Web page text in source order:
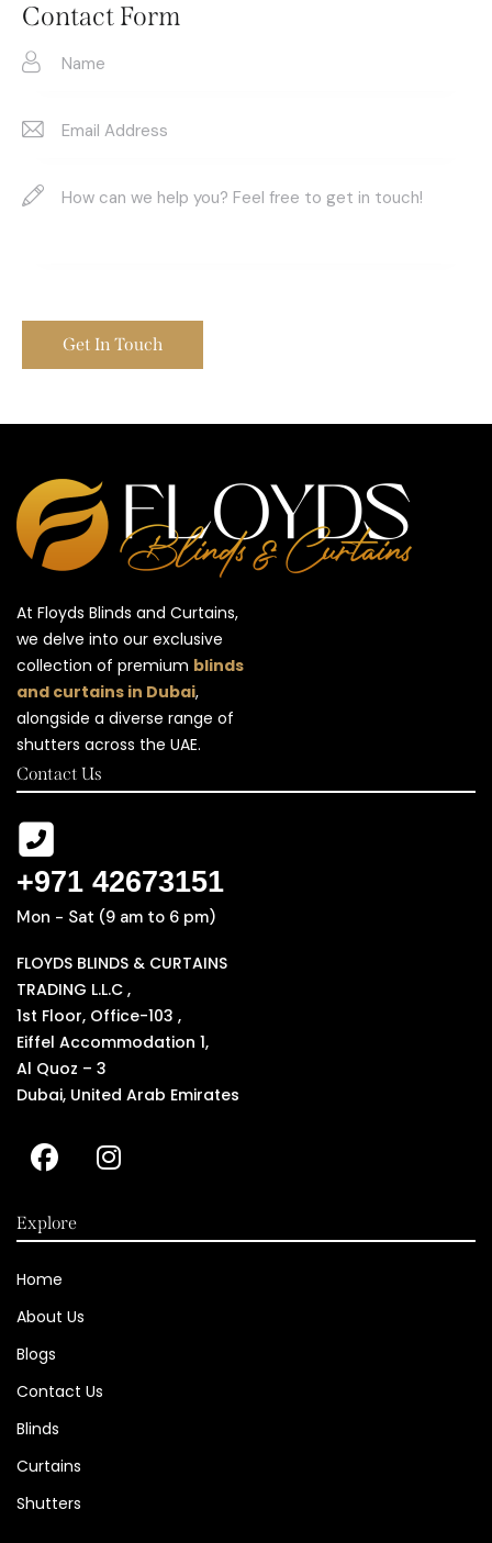
Contact Form
At Floyds Blinds and Curtains,
we delve into our exclusive
collection of premium blinds
and curtains in Dubai,
alongside a diverse range of
shutters across the UAE.
Contact Us
+971 42673151
Mon - Sat (9 am to 6 pm)
FLOYDS BLINDS & CURTAINS
TRADING L.L.C ,
1st Floor, Office-103 ,
Eiffel Accommodation 1,
Al Quoz – 3
Dubai, United Arab Emirates
Explore
Home
About Us
Blogs
Contact Us
Blinds
Curtains
Shutters